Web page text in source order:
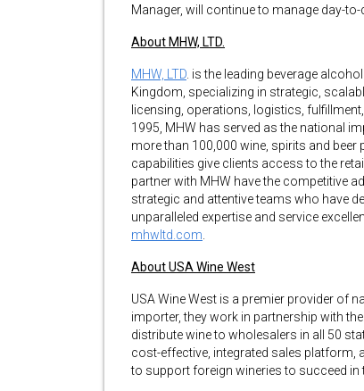
Manager, will continue to manage day-to-
About MHW, LTD.
MHW, LTD . is the leading beverage
Kingdom, specializing in strategic,
licensing, operations, logistics,
1995, MHW has served as the national
more than 100,000 wine, spirits and
capabilities give clients access to the
partner with MHW have the competitive
strategic and attentive teams who have
unparalleled expertise and service
mhwltd.com
About USA Wine West
USA Wine West is a premier provider of
importer, they work in partnership with
distribute wine to wholesalers in all 50
cost-effective, integrated sales platform,
to support foreign wineries to succeed in